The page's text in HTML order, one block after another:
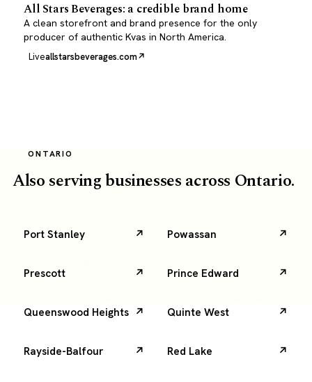
All Stars Beverages: a credible brand home
A clean storefront and brand presence for the only
producer of authentic Kvas in North America.
Liveallstarsbeverages.com
ONTARIO
Also serving businesses across Ontario.
Port Stanley Powassan
Prescott Prince Edward
Queenswood Heights Quinte West
Rayside-Balfour Red Lake